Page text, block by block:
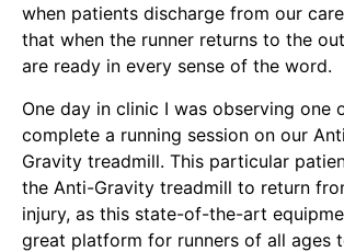
when patients discharge from our
that when the runner returns to the
are ready in every sense of the word.
One day in clinic I was observing one
complete a running session on our
Gravity treadmill. This particular
the Anti-Gravity treadmill to return
injury, as this state-of-the-art
great platform for runners of all ages